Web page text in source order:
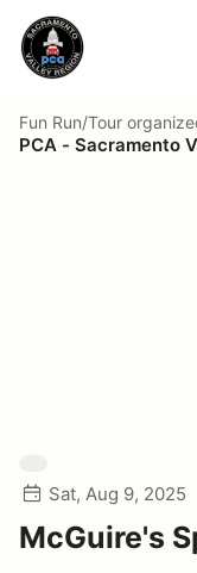
Fun Run/Tour
PCA - Sacramento
Sat, Aug 9, 2025
McGuire's